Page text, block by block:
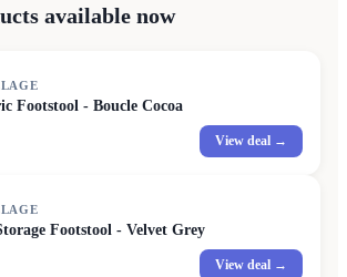
available now
Footstool - Boucle Cocoa
View deal →
Footstool - Velvet Grey
View deal →